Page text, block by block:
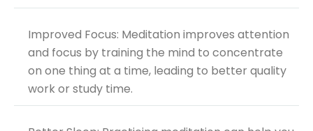
Improved Focus: Meditation improves attention
and focus by training the mind to concentrate
on one thing at a time, leading to better quality
work or study time.